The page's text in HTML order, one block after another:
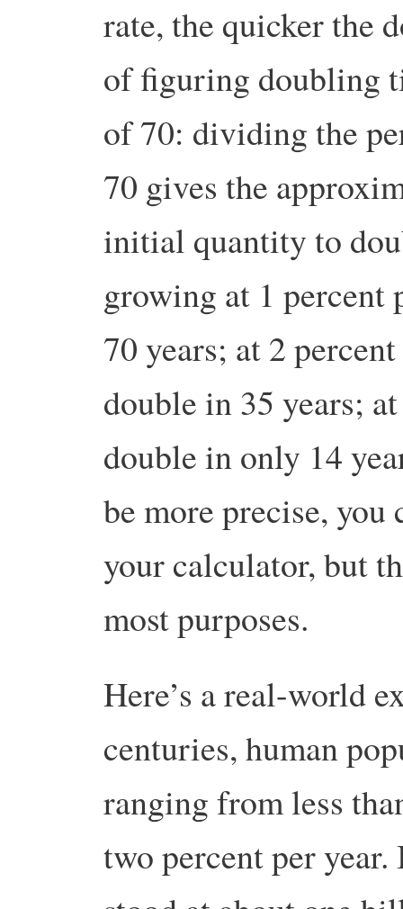
rate, the quicker the
of figuring doubling
of 70: dividing the
70 gives the
initial quantity to
growing at 1
70 years; at 2
double in 35 years;
double in only 14
be more precise,
your calculator, but
most purposes.
Here’s a real-world
centuries, human
ranging from less
two percent per